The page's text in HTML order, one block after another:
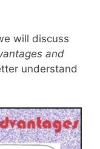
will discuss
and
understand